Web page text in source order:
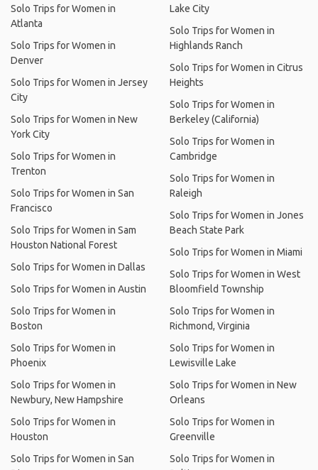
Solo Trips for Women in
Atlanta
Solo Trips for Women in
Denver
Solo Trips for Women in Jersey
City
Solo Trips for Women in New
York City
Solo Trips for Women in
Trenton
Solo Trips for Women in San
Francisco
Solo Trips for Women in Sam
Houston National Forest
Solo Trips for Women in Dallas
Solo Trips for Women in Austin
Solo Trips for Women in
Boston
Solo Trips for Women in
Phoenix
Solo Trips for Women in
Newbury, New Hampshire
Solo Trips for Women in
Houston
Solo Trips for Women in San
Lake City
Solo Trips for Women in
Highlands Ranch
Solo Trips for Women in Citrus
Heights
Solo Trips for Women in
Berkeley (California)
Solo Trips for Women in
Cambridge
Solo Trips for Women in
Raleigh
Solo Trips for Women in Jones
Beach State Park
Solo Trips for Women in Miami
Solo Trips for Women in West
Bloomfield Township
Solo Trips for Women in
Richmond, Virginia
Solo Trips for Women in
Lewisville Lake
Solo Trips for Women in New
Orleans
Solo Trips for Women in
Greenville
Solo Trips for Women in